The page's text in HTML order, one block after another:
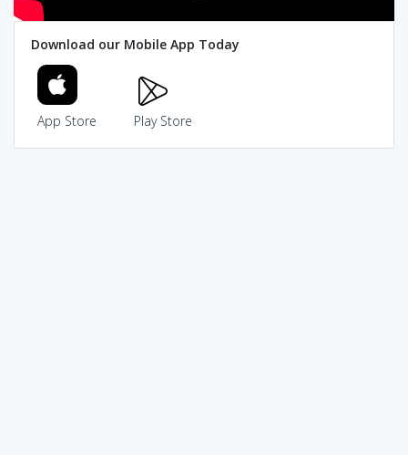
Download our Mobile App Today
App Store Play Store